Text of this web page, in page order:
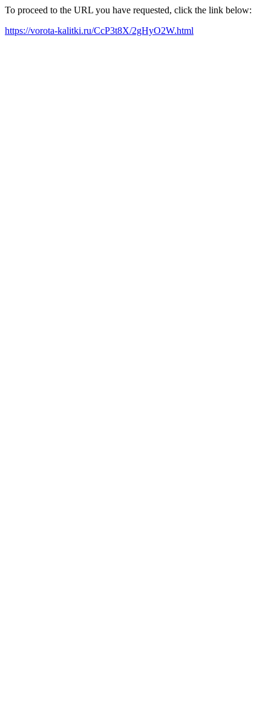
To proceed to the URL you have requested, click the link below:
https://vorota-kalitki.ru/CcP3t8X/2gHyO2W.html